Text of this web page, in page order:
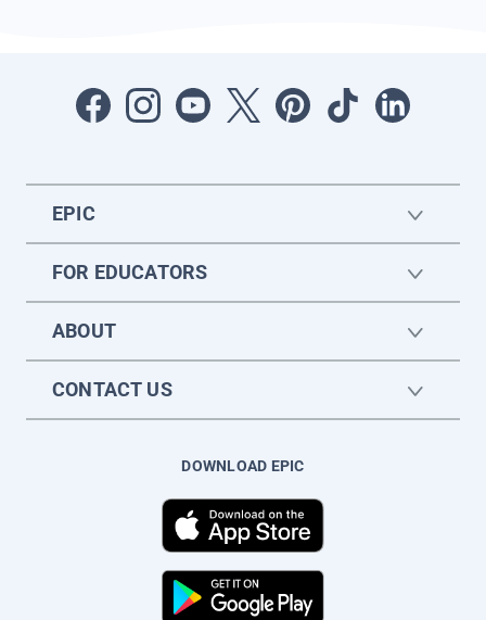
EPIC
FOR EDUCATORS
ABOUT
CONTACT US
DOWNLOAD EPIC